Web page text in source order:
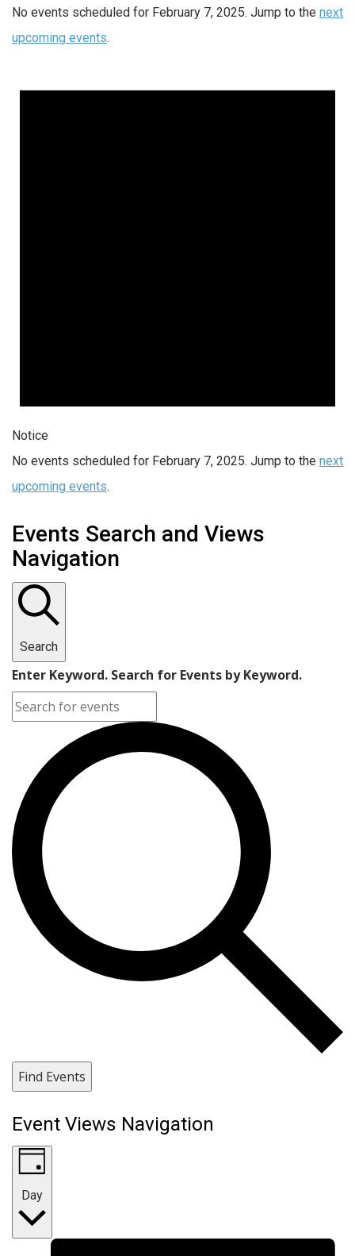
No events scheduled for February 7, 2025. Jump to the next
upcoming events.
Notice
No events scheduled for February 7, 2025. Jump to the next
upcoming events.
Events Search and Views
Navigation
Search
Enter Keyword. Search for Events by Keyword.
Find Events
Event Views Navigation
Day